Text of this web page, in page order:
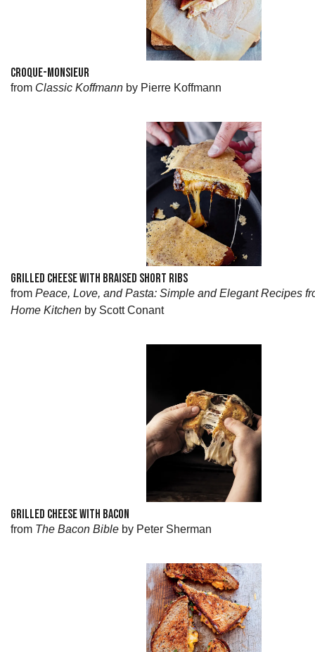
CROQUE-MONSIEUR
from Classic Koffmann by Pierre Koffmann
GRILLED CHEESE WITH BRAISED SHORT RIBS
from Peace, Love, and Pasta: Simple and Elegant Recipes
Home Kitchen by Scott Conant
GRILLED CHEESE WITH BACON
from The Bacon Bible by Peter Sherman